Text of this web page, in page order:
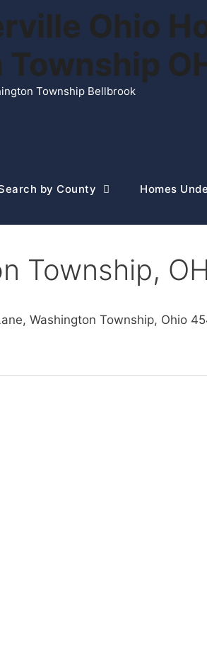
Ohio
Township Bellbrook
by County Homes
Township,
Washington Township, Ohio